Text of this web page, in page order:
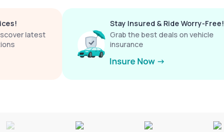
latest
Stay Insured & Ride Worry-Free!
Grab the best deals on vehicle
insurance